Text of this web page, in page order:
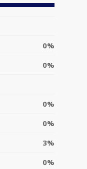
0%
0%
0%
0%
3%
0%